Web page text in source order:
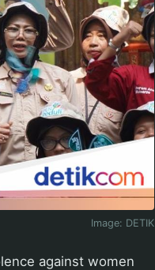
Image: DETIK
against women